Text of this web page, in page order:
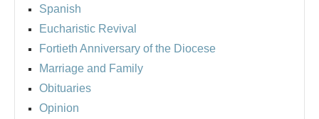
Spanish
Eucharistic Revival
Fortieth Anniversary of the Diocese
Marriage and Family
Obituaries
Opinion